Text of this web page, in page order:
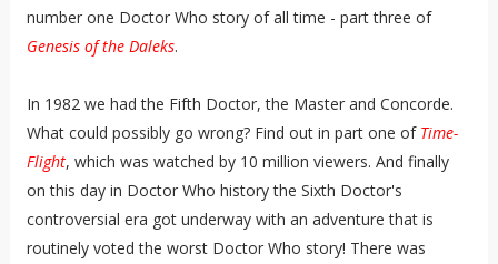
number one Doctor Who story of all time - part three of
Genesis of the Daleks.
In 1982 we had the Fifth Doctor, the Master and Concorde.
What could possibly go wrong? Find out in part one of Time-
Flight, which was watched by 10 million viewers. And finally
on this day in Doctor Who history the Sixth Doctor's
controversial era got underway with an adventure that is
routinely voted the worst Doctor Who story! There was